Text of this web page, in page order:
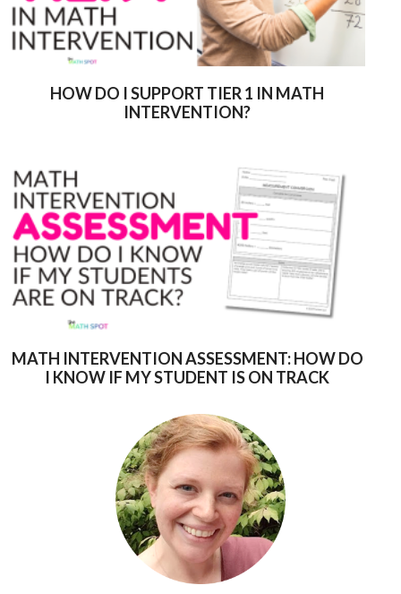
HOW DO I SUPPORT TIER 1 IN MATH
INTERVENTION?
MATH INTERVENTION ASSESSMENT: HOW DO
I KNOW IF MY STUDENT IS ON TRACK